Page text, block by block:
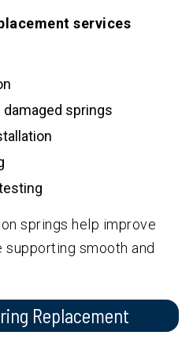
services
springs
springs help improve
smooth and
Replacement